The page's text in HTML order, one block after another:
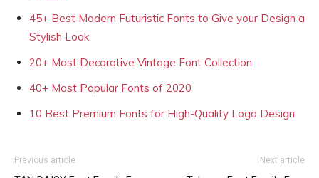
45+ Best Modern Futuristic Fonts to Give your Design a
Stylish Look
20+ Most Decorative Vintage Font Collection
40+ Most Popular Fonts of 2020
10 Best Premium Fonts for High-Quality Logo Design
Previous article Next article